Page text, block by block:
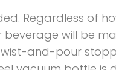
Regardless of
will be
twist-and-pour